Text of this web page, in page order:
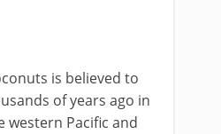
is believed to
of years ago in
western Pacific and